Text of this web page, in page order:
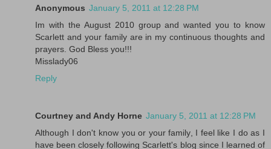
Anonymous January 5, 2011 at 12:28 PM
Im with the August 2010 group and wanted you to know
Scarlett and your family are in my continuous thoughts and
prayers. God Bless you!!!
Misslady06
Reply
Courtney and Andy Horne January 5, 2011 at 12:28 PM
Although I don't know you or your family, I feel like I do as I
have been closely following Scarlett's blog since I learned of